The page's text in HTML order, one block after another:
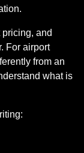
and
For airport
from an
what is